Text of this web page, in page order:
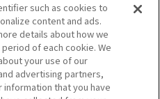
style observatory in the
a panoramic view of
such as cookies to
content and ads.
details about how we
of each cookie. We
your use of our
advertising partners,
that you have